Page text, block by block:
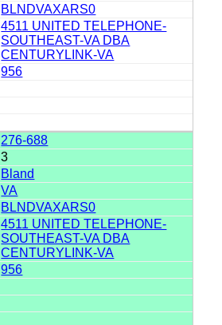
BLNDVAXARS0
4511 UNITED TELEPHONE-
SOUTHEAST-VA DBA
CENTURYLINK-VA
956
276-688
3
Bland
VA
BLNDVAXARS0
4511 UNITED TELEPHONE-
SOUTHEAST-VA DBA
CENTURYLINK-VA
956